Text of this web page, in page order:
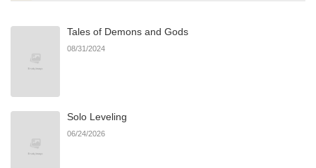
Tales of Demons and Gods
08/31/2024
Solo Leveling
06/24/2026